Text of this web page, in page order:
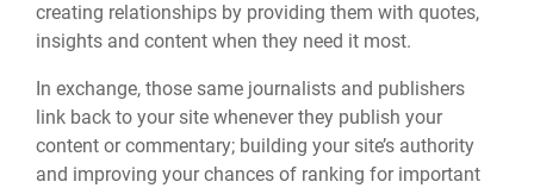
creating relationships by providing them with quotes,
insights and content when they need it most.
In exchange, those same journalists and publishers
link back to your site whenever they publish your
content or commentary; building your site’s authority
and improving your chances of ranking for important